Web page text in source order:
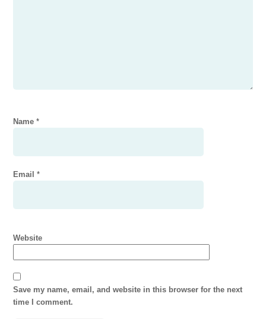
Name*
Email*
Website
Save my name, email, and website in this browser for the next
time I comment.